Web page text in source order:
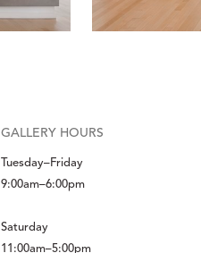
GALLERY HOURS
Tuesday–Friday
9:00am–6:00pm
Saturday
11:00am–5:00pm